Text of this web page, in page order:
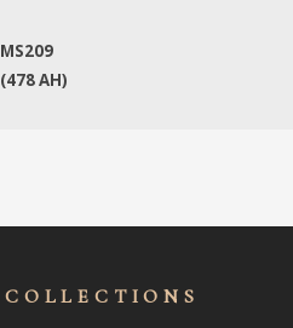
MS209
(478 AH)
COLLECTIONS